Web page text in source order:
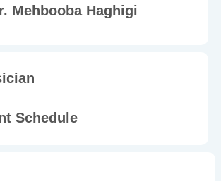
Mehbooba Haghigi
Schedule